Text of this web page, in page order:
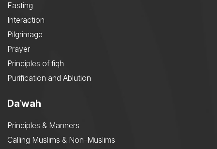
Fasting
Interaction
Pilgrimage
Prayer
Principles of fiqh
Purification and Ablution
Daʿwah
Principles & Manners
Calling Muslims & Non-Muslims